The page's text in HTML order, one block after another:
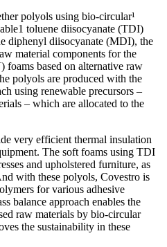
polyols using bio-circular¹
toluene diisocyanate (TDI)
diphenyl diisocyanate (MDI), the
material components for the
foams based on alternative raw
polyols are produced with the
using renewable precursors –
– which are allocated to the
very efficient thermal insulation
The soft foams using TDI
and upholstered furniture, as
with these polyols, Covestro is
for various adhesive
balance approach enables the
raw materials by bio-circular
the sustainability in these